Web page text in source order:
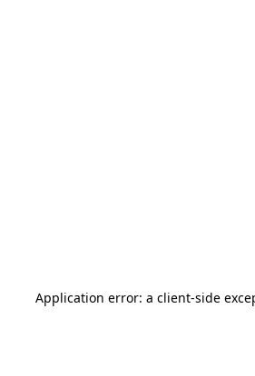
Application error: a client-side